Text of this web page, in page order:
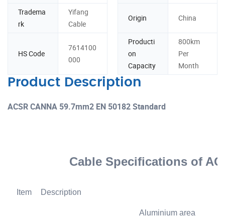
Tradema
rk
Yifang
Cable
Origin China
HS Code
7614100
000
Producti
on
Capacity
800km
Per
Month
Product Description
ACSR CANNA 59.7mm2 EN 50182 Standard
Cable Specifications of
Item Description
Aluminium area